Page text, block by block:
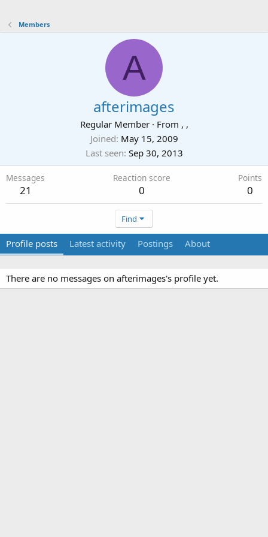
Members
A
afterimages
Regular Member · From , ,
Joined May 15, 2009
Last seen Sep 30, 2013
Messages
21
Reaction score
0
Points
0
Find
Profile posts Latest activity Postings About
There are no messages on afterimages's profile yet.